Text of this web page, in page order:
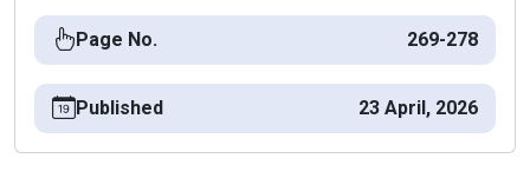
Page No. 269-278
Published 23 April, 2026